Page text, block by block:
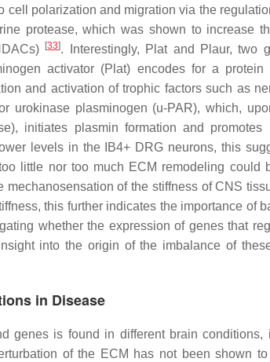
cell polarization and migration via the
protease, which was shown to increase
[33]. Interestingly, Platand Plaur, two
activator (Plat) encodes for a protein
and activation of trophic factors such as
urokinase plasminogen (u-PAR), which,
initiates plasmin formation and
levels in the IB4+ DRG neurons, this
little nor too much ECM remodeling could
of the stiffness of CNS
this further indicates the importance of
whether the expression of genes that
into the origin of the imbalance of
in Disease
genes is found in different brain conditions,
of the ECM has not been shown